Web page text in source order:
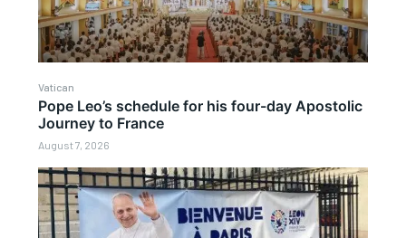
Vatican
Pope Leo’s schedule for his four-day Apostolic
Journey to France
August 7, 2026